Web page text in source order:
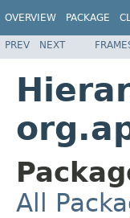
OVERVIEW PACKAGE
PREV NEXT
All